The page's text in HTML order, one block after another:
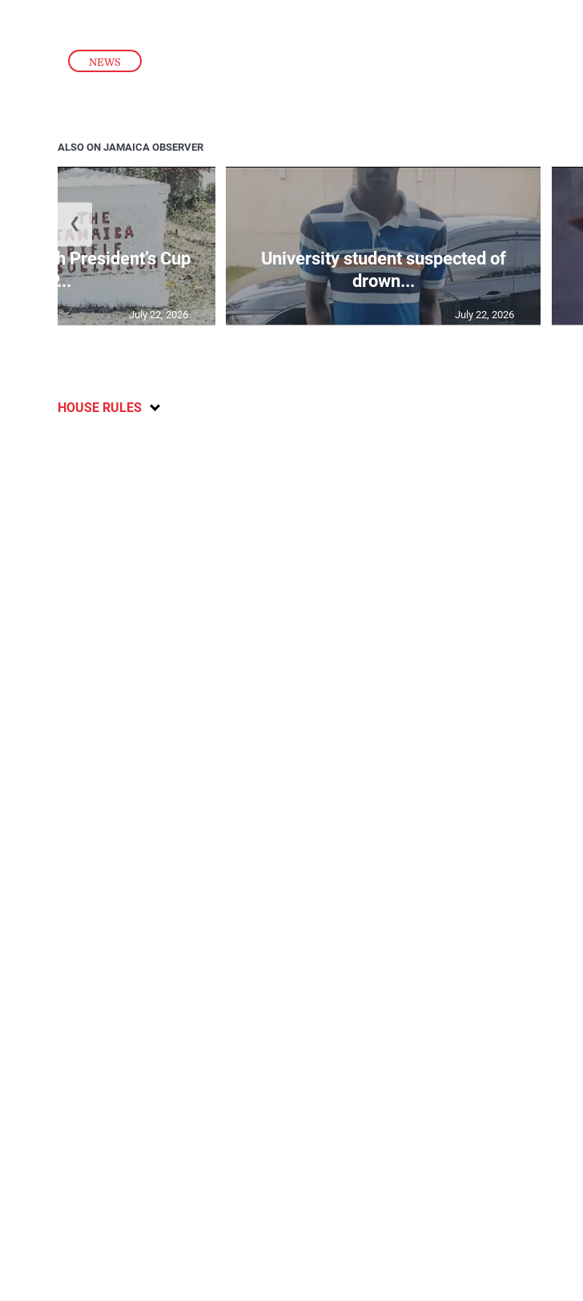
NEWS
ALSO ON JAMAICA OBSERVER
10th President’s Cup
IP...
July 22, 2026
University student suspected of
drown...
July 22, 2026
❮
HOUSE RULES